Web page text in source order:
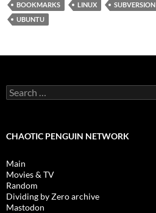
BOOKMARKS LINUX SUBVERSION
UBUNTU
Search
for:
CHAOTIC PENGUIN NETWORK
Main
Movies & TV
Random
Dividing by Zero archive
Mastodon